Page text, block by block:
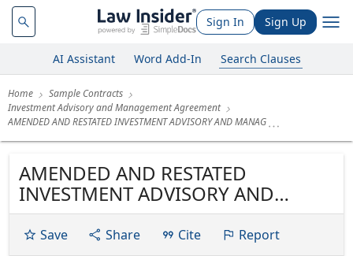
Sign In Sign Up
AI Assistant Word Add-In Search Clauses
Home
Sample Contracts
Investment Advisory and Management Agreement
AMENDED AND RESTATED INVESTMENT ADVISORY AND MANAG
AMENDED AND RESTATED
INVESTMENT ADVISORY AND
MANAGEMENT AGREEMENT
Save Share Cite Report